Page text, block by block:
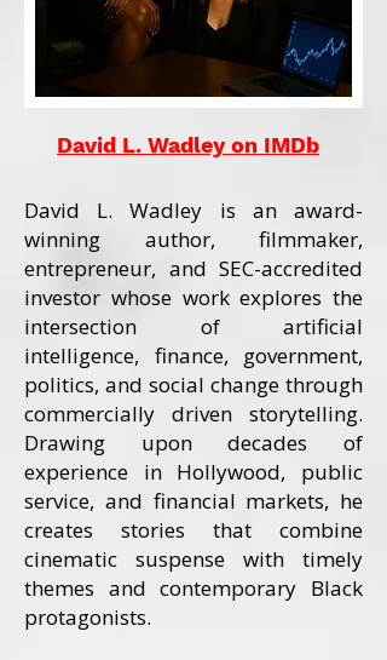
David L. Wadley on IMDb
David L. Wadley is an award-
winning author, filmmaker,
entrepreneur, and SEC-accredited
investor whose work explores the
intersection of artificial
intelligence, finance, government,
politics, and social change through
commercially driven storytelling.
Drawing upon decades of
experience in Hollywood, public
service, and financial markets, he
creates stories that combine
cinematic suspense with timely
themes and contemporary Black
protagonists.